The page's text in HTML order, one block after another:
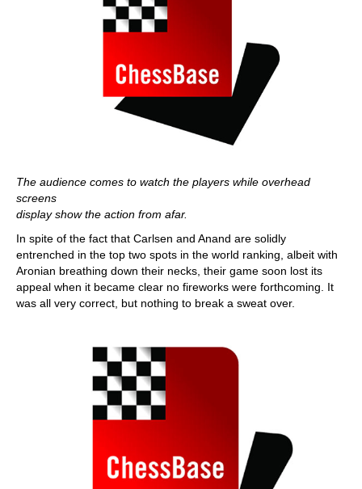
The audience comes to watch the players while overhead
screens
display show the action from afar.
In spite of the fact that Carlsen and Anand are solidly
entrenched in the top two spots in the world ranking, albeit with
Aronian breathing down their necks, their game soon lost its
appeal when it became clear no fireworks were forthcoming. It
was all very correct, but nothing to break a sweat over.